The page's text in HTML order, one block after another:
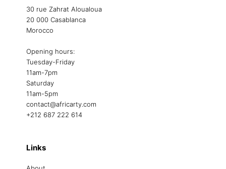
30 rue Zahrat Aloualoua
20 000 Casablanca
Morocco
Opening hours:
Tuesday-Friday
11am-7pm
Saturday
11am-5pm
contact@africarty.com
+212 687 222 614
Links